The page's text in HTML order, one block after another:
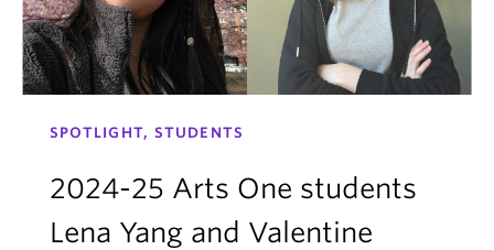
SPOTLIGHT, STUDENTS
2024-25 Arts One students
Lena Yang and Valentine